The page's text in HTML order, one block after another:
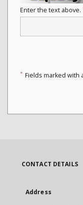
Enter the text above.
* Fields marked with
CONTACT DETAILS
Address